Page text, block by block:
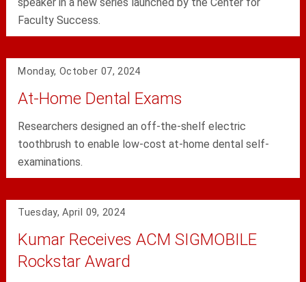
Faculty Success.
Monday, October 07, 2024
At-Home Dental Exams
Researchers designed an off-the-shelf electric
toothbrush to enable low-cost at-home dental self-
examinations.
Tuesday, April 09, 2024
Kumar Receives ACM SIGMOBILE
Rockstar Award